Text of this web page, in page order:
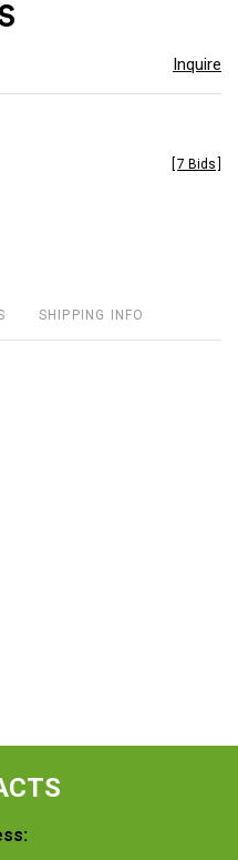
Inquire
7 Bids
SHIPPING INFO